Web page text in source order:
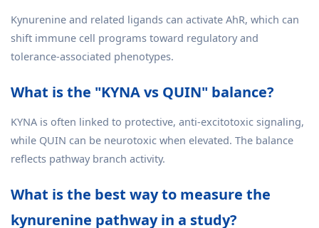
Kynurenine and related ligands can activate AhR, which can
shift immune cell programs toward regulatory and
tolerance-associated phenotypes.
What is the "KYNA vs QUIN" balance?
KYNA is often linked to protective, anti-excitotoxic signaling,
while QUIN can be neurotoxic when elevated. The balance
reflects pathway branch activity.
What is the best way to measure the
kynurenine pathway in a study?